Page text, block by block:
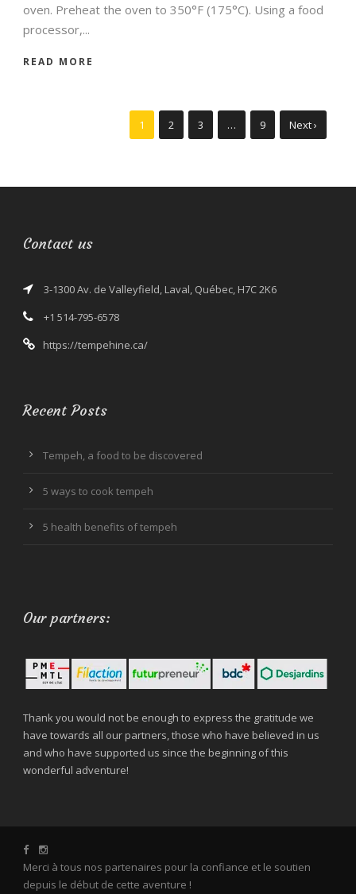
oven. Preheat the oven to 350°F (175°C). Using a food
processor,...
READ MORE
1 2 3 … 9 Next ›
Contact us
3-1300 Av. de Valleyfield, Laval, Québec, H7C 2K6
+1 514-795-6578
https://tempehine.ca/
Recent Posts
Tempeh, a food to be discovered
5 ways to cook tempeh
5 health benefits of tempeh
Our partners:
Thank you would not be enough to express the gratitude we
have towards all our partners, those who have believed in us
and who have supported us since the beginning of this
wonderful adventure!
Merci à tous nos partenaires pour la confiance et le soutien
depuis le début de cette aventure !